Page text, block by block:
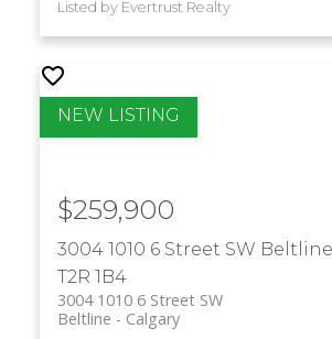
Listed by Evertrust Realty
3004 1010 6 Street SW Beltline
T2R 1B4
3004 1010 6 Street SW
Calgary
Beltline
$259,900